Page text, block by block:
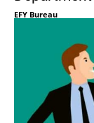
EFY Bureau